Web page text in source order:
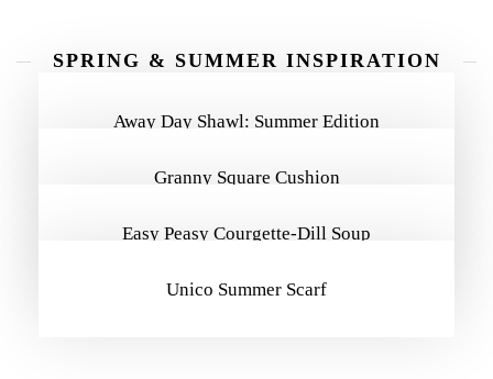
SPRING & SUMMER INSPIRATION
Away Day Shawl: Summer Edition
Granny Square Cushion
Easy Peasy Courgette-Dill Soup
Unico Summer Scarf